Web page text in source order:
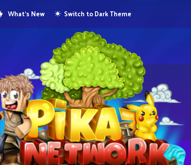
What's New Switch to Dark Theme